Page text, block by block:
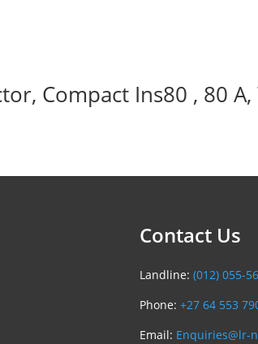
Compact Ins80 , 80
Contact Us
Landline: (012) 055-
Phone: +27 64 553
Email: Enquiries@lr-